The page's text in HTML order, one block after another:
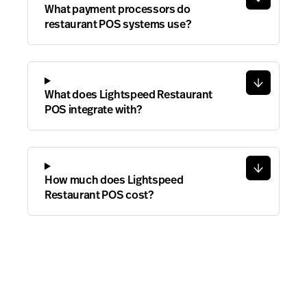
What payment processors do
restaurant POS systems use?
What does Lightspeed Restaurant
POS integrate with?
How much does Lightspeed
Restaurant POS cost?